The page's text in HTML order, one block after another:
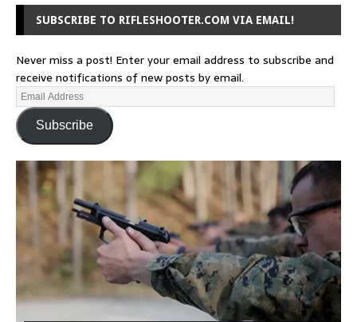
SUBSCRIBE TO RIFLESHOOTER.COM VIA EMAIL!
Never miss a post! Enter your email address to subscribe and
receive notifications of new posts by email.
Subscribe